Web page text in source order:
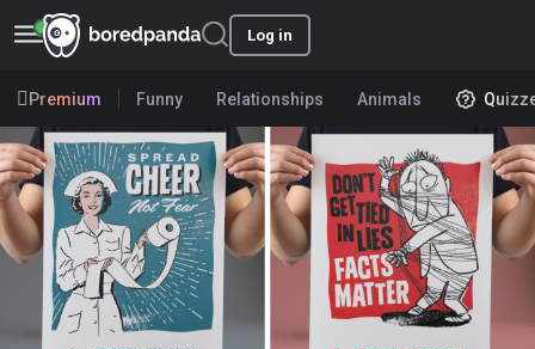
Log in
Premium Funny Relationships Animals